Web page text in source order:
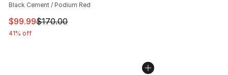
Black Cement / Podium Red
This item is on sale. Price dropped from $170.00 to
$99.99$170.00
41% off